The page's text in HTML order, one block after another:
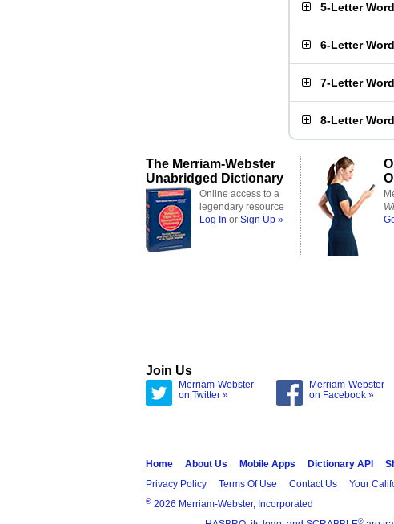
5-Letter
6-Letter
7-Letter
8-Letter
The Merriam-Webster
Unabridged Dictionary
Online access to a
legendary resource
Log In or Sign Up »
Join Us
Merriam-Webster
on Twitter »
Merriam-Webster
on Facebook »
Home About Us Mobile Apps Dictionary API
Privacy Policy
Terms Of Use Contact Us Your
® 2026 Merriam-Webster, Incorporated
®